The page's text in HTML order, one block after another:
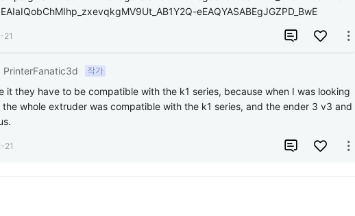
eEAQYASABEgJGZPD_BwE
21  
PrinterFanatic3d 작가
it they have to be compatible with the k1 series, because when I was looking
whole extruder was compatible with the k1 series, and the ender 3 v3 and
21  